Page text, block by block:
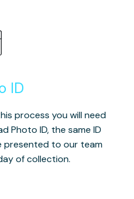
ID
process you will need
Photo ID, the same ID
presented to our team
of collection.